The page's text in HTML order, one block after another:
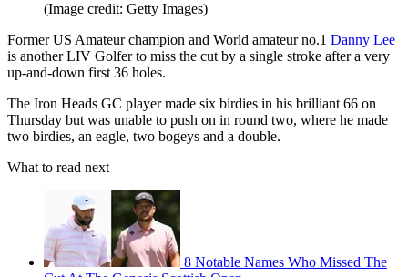
(Image credit: Getty Images)
Former US Amateur champion and World amateur no.1 Danny Lee
is another LIV Golfer to miss the cut by a single stroke after a very
up-and-down first 36 holes.
The Iron Heads GC player made six birdies in his brilliant 66 on
Thursday but was unable to push on in round two, where he made
two birdies, an eagle, two bogeys and a double.
What to read next
8 Notable Names Who Missed The